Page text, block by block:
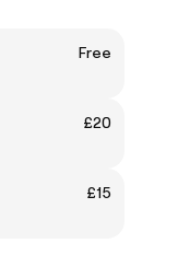
Free
£20
£15